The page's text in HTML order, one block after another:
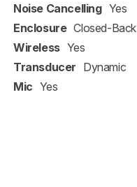
Noise Cancelling Yes
Enclosure Closed-Back
Wireless Yes
Transducer Dynamic
Mic Yes